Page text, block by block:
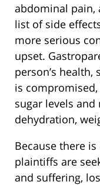
abdominal pain,
list of side
more serious
upset.
person’s
is
sugar levels
dehydration,
Because there
plaintiffs are
and suffering,